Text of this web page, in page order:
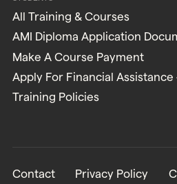
All Training & Courses
AMI Diploma Application
Make A Course Payment
Apply For Financial Assistance
Training Policies
Contact Privacy Policy